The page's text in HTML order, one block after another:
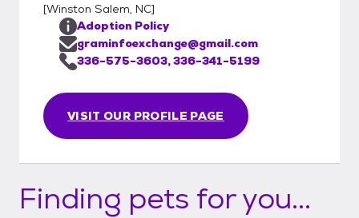
[Winston Salem, NC]
VISIT OUR PROFILE PAGE
Adoption Policy
graminfoexchange@gmail.com
336-575-3603, 336-341-5199
Finding pets for you...